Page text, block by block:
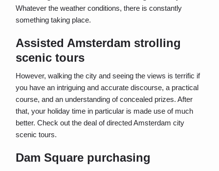
Whatever the weather conditions, there is constantly
something taking place.
Assisted Amsterdam strolling
scenic tours
However, walking the city and seeing the views is terrific if
you have an intriguing and accurate discourse, a practical
course, and an understanding of concealed prizes. After
that, your holiday time in particular is made use of much
better. Check out the deal of directed Amsterdam city
scenic tours.
Dam Square purchasing